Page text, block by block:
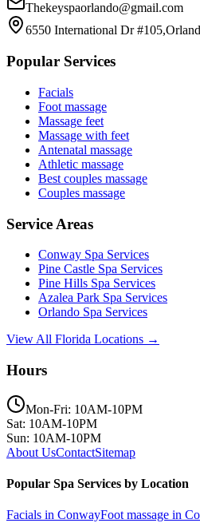
Thekeyspaorlando@gmail.com
6550 International Dr
Popular Services
Facials
Foot massage
Massage feet
Massage with feet
Antenatal massage
Athletic massage
Best couples massage
Couples massage
Service Areas
Conway Spa Services
Pine Castle Spa Services
Pine Hills Spa Services
Azalea Park Spa Services
Orlando Spa Services
View All Florida Locations →
Hours
Mon-Fri: 10AM-10PM
Sat: 10AM-10PM
Sun: 10AM-10PM
About UsContactSitemap
Popular Spa Services by Location
Facials in ConwayFoot massage in